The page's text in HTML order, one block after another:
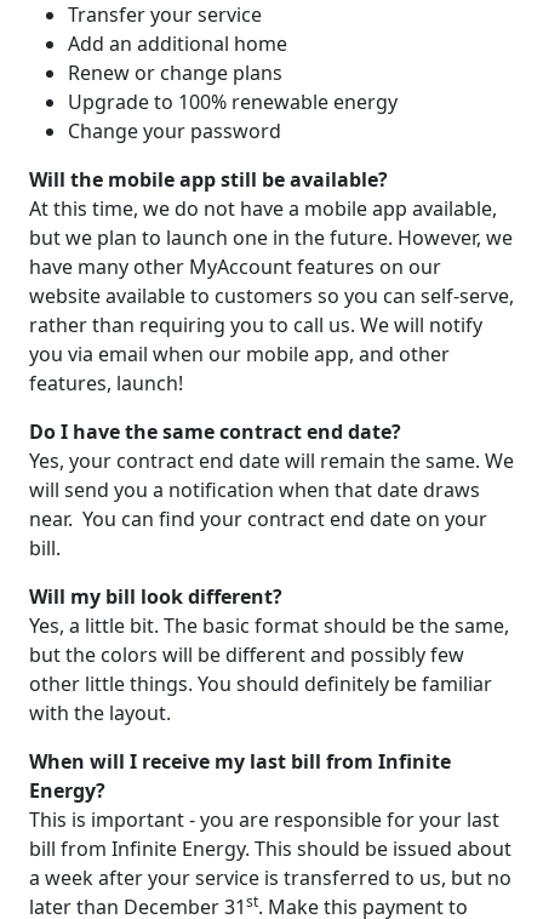
Transfer your service
Add an additional home
Renew or change plans
Upgrade to 100% renewable energy
Change your password
Will the mobile app still be available?
At this time, we do not have a mobile app available,
but we plan to launch one in the future. However, we
have many other MyAccount features on our
website available to customers so you can self-serve,
rather than requiring you to call us. We will notify
you via email when our mobile app, and other
features, launch!
Do I have the same contract end date?
Yes, your contract end date will remain the same. We
will send you a notification when that date draws
near. You can find your contract end date on your
bill.
Will my bill look different?
Yes, a little bit. The basic format should be the same,
but the colors will be different and possibly few
other little things. You should definitely be familiar
with the layout.
When will I receive my last bill from Infinite
Energy?
This is important - you are responsible for your last
bill from Infinite Energy. This should be issued about
a week after your service is transferred to us, but no
later than December 31st. Make this payment to